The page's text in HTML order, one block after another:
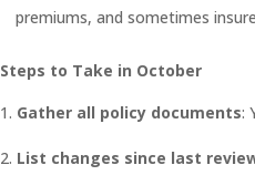
premiums, and sometimes
Steps to Take in October
Gather all policy documents:
List changes since last